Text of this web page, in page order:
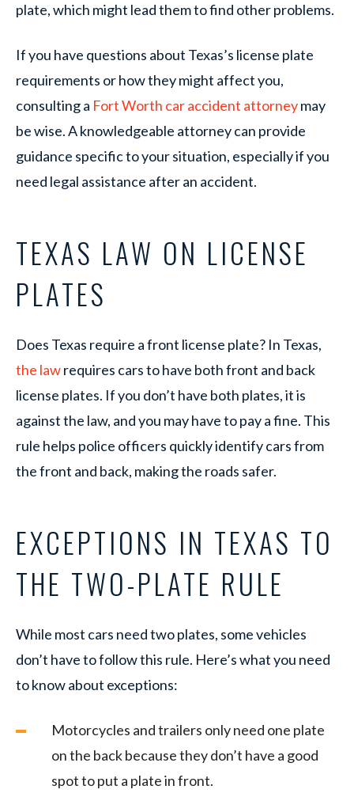
plate, which might lead them to find other problems.
If you have questions about Texas’s license plate
requirements or how they might affect you,
consulting a Fort Worth car accident attorneymay
be wise. A knowledgeable attorney can provide
guidance specific to your situation, especially if you
need legal assistance after an accident.
TEXAS LAW ON LICENSE
PLATES
Does Texas require a front license plate? In Texas,
the lawrequires cars to have both front and back
license plates. If you don’t have both plates, it is
against the law, and you may have to pay a fine. This
rule helps police officers quickly identify cars from
the front and back, making the roads safer.
EXCEPTIONS IN TEXAS TO
THE TWO-PLATE RULE
While most cars need two plates, some vehicles
don’t have to follow this rule. Here’s what you need
to know about exceptions:
Motorcycles and trailers only need one plate
on the back because they don’t have a good
spot to put a plate in front.